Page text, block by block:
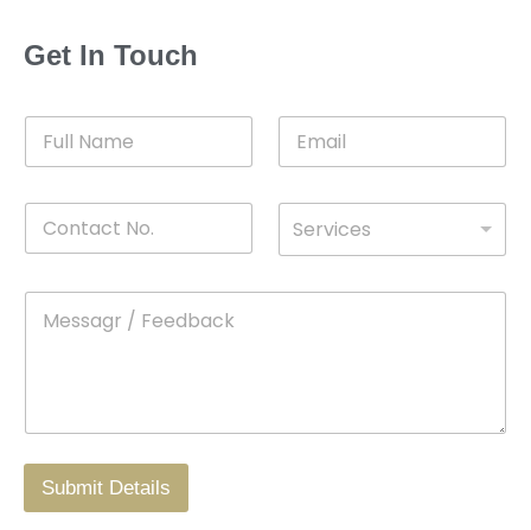
Get In Touch
l
a
n
o
Services
r
/
Submit Details